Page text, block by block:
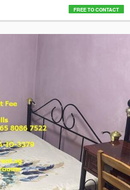
FREE TO CONTACT